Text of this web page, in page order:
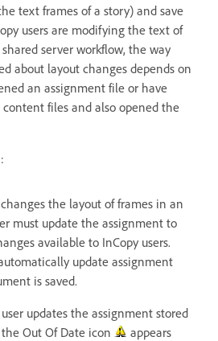
text frames of a story) and save
users are modifying the text of
server workflow, the way
about layout changes depends on
an assignment file or have
files and also opened the
the layout of frames in an
must update the assignment to
available to InCopy users.
update assignment
is saved.
updates the assignment stored
Out Of Date icon
appears